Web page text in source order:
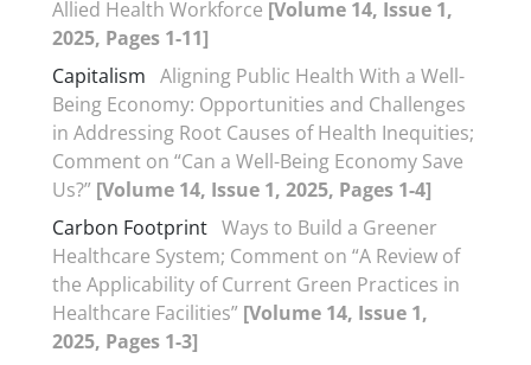
Allied Health Workforce [Volume 14, Issue 1,
2025, Pages 1-11]
Capitalism Aligning Public Health With a Well-
Being Economy: Opportunities and Challenges
in Addressing Root Causes of Health Inequities;
Comment on “Can a Well-Being Economy Save
Us?” [Volume 14, Issue 1, 2025, Pages 1-4]
Carbon Footprint Ways to Build a Greener
Healthcare System; Comment on “A Review of
the Applicability of Current Green Practices in
Healthcare Facilities” [Volume 14, Issue 1,
2025, Pages 1-3]